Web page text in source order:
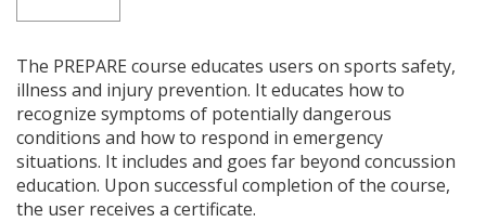
The PREPARE course educates users on sports safety,
illness and injury prevention. It educates how to
recognize symptoms of potentially dangerous
conditions and how to respond in emergency
situations. It includes and goes far beyond concussion
education. Upon successful completion of the course,
the user receives a certificate.